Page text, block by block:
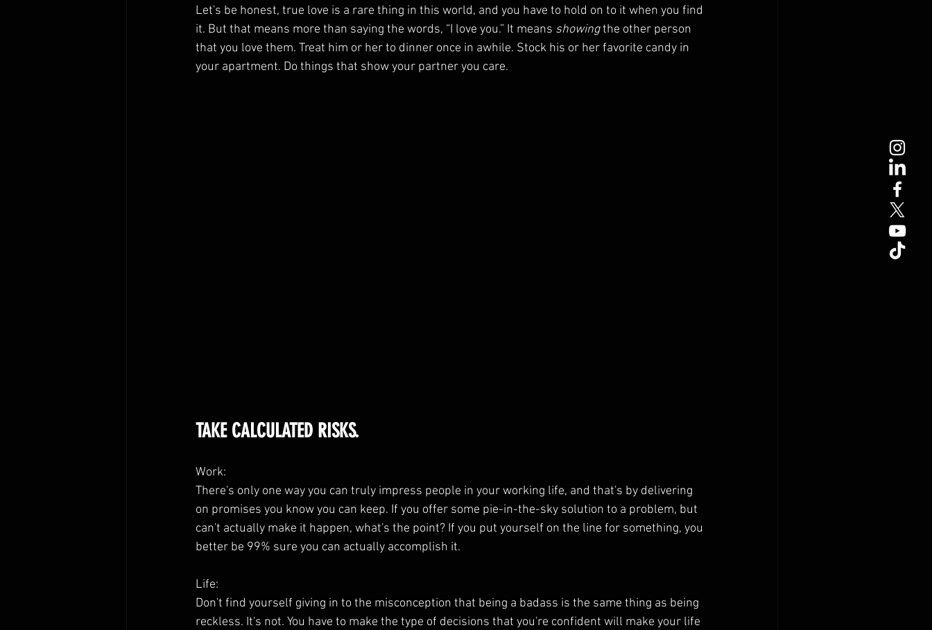
Let's be honest, true love is a rare thing in this world, and you have to hold on to it when you find
it. But that means more than saying the words, “I love you.” It means showing the other person
that you love them. Treat him or her to dinner once in awhile. Stock his or her favorite candy in
your apartment. Do things that show your partner you care.
TAKE CALCULATED RISKS.
Work:
There's only one way you can truly impress people in your working life, and that's by delivering
on promises you know you can keep. If you offer some pie-in-the-sky solution to a problem, but
can't actually make it happen, what's the point? If you put yourself on the line for something, you
better be 99% sure you can actually accomplish it.
Life:
Don't find yourself giving in to the misconception that being a badass is the same thing as being
reckless. It's not. You have to make the type of decisions that you're confident will make your life